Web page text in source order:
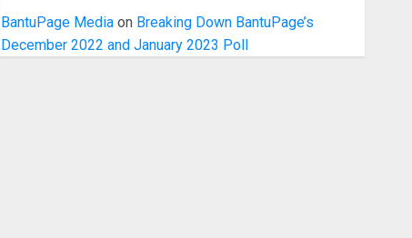
BantuPage Mediaon Breaking Down BantuPage’s
December 2022 and January 2023 Poll